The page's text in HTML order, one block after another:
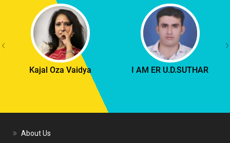
Kajal Oza Vaidya I AM ER U.D.SUTHAR
About Us